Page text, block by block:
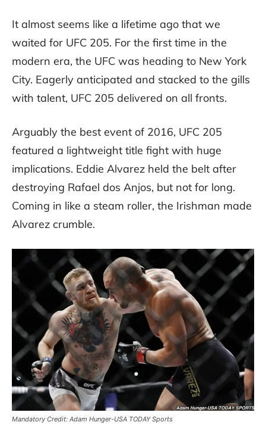
It almost seems like a lifetime ago that we
waited for UFC 205. For the first time in the
modern era, the UFC was heading to New York
City. Eagerly anticipated and stacked to the gills
with talent, UFC 205 delivered on all fronts.
Arguably the best event of 2016, UFC 205
featured a lightweight title fight with huge
implications. Eddie Alvarez held the belt after
destroying Rafael dos Anjos, but not for long.
Coming in like a steam roller, the Irishman made
Alvarez crumble.
Mandatory Credit: Adam Hunger-USA TODAY Sports